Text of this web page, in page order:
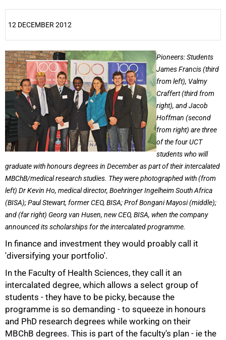
12 DECEMBER 2012
Pioneers: Students
James Francis (third
from left), Valmy
Craffert (third from
right), and Jacob
Hoffman (second
from right) are three
of the four UCT
students who will
graduate with honours degrees in December as part of their intercalated
MBChB/medical research studies. They were photographed with (from
left) Dr Kevin Ho, medical director, Boehringer Ingelheim South Africa
(BISA); Paul Stewart, former CEO, BISA; Prof Bongani Mayosi (middle);
and (far right) Georg van Husen, new CEO, BISA, when the company
announced its scholarships for the intercalated programme.
In finance and investment they would proably call it
'diversifying your portfolio'.
In the Faculty of Health Sciences, they call it an
intercalated degree, which allows a select group of
students - they have to be picky, because the
programme is so demanding - to squeeze in honours
and PhD research degrees while working on their
MBChB degrees. This is part of the faculty's plan - ie the
25%
50%